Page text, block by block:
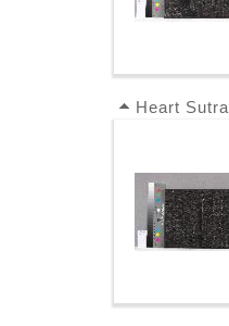
Heart Sutra